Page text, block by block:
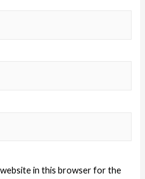
website in this browser for the